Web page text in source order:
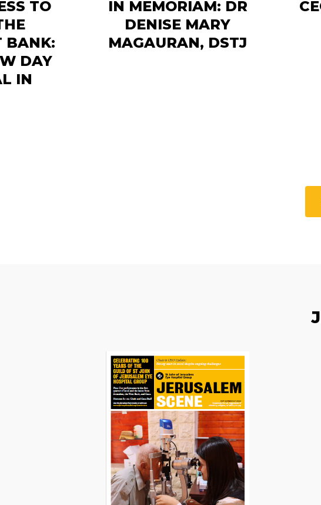
TO
BANK:
DAY
IN
IN MEMORIAM: DR
DENISE MARY
MAGAURAN, DSTJ